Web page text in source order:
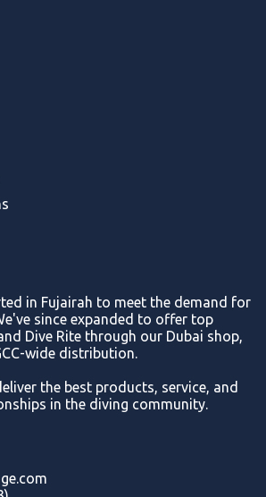
in Fujairah to meet the demand for
since expanded to offer top
Dive Rite through our Dubai shop,
wide distribution.
the best products, service, and
in the diving community.